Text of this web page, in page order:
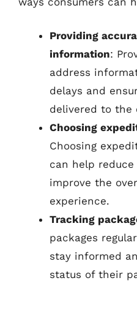
Providing
information:
address
delays and
delivered to the
Choosing
Choosing
can help
improve the
experience.
Tracking
packages
stay informed
status of their